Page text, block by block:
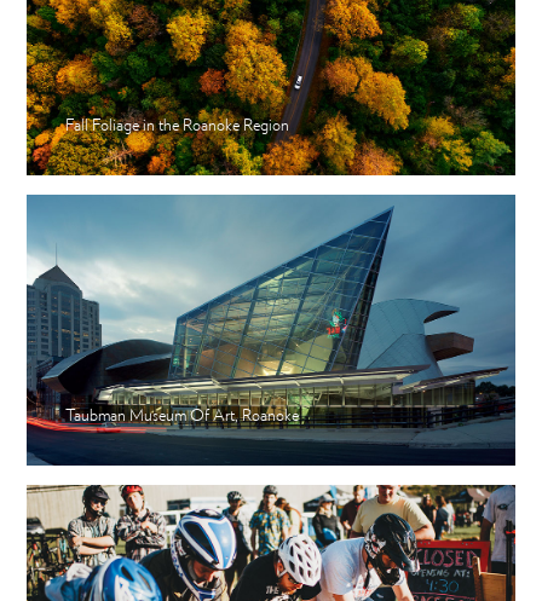
Fall Foliage in the Roanoke Region
Taubman Museum Of Art, Roanoke